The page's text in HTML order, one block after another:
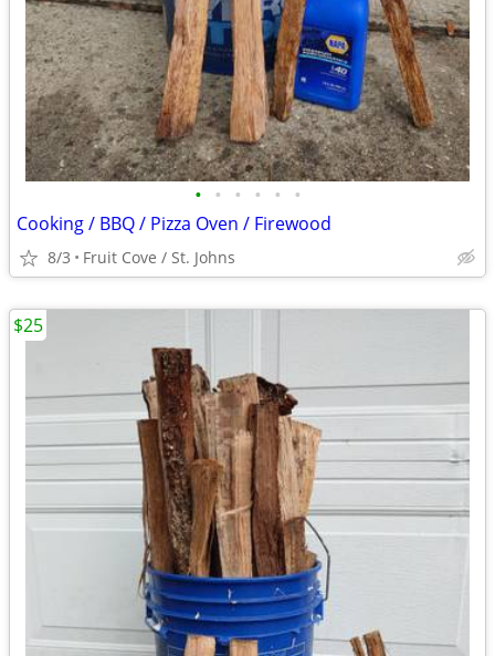
• • • • • •
Cooking / BBQ / Pizza Oven / Firewood
8/3 Fruit Cove / St. Johns
$25